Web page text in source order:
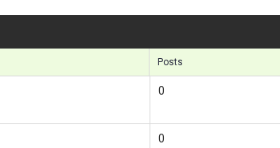
Posts
0
0